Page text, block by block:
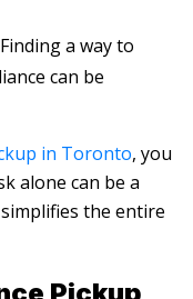
a way to
can be
in Toronto, you
alone can be a
the entire